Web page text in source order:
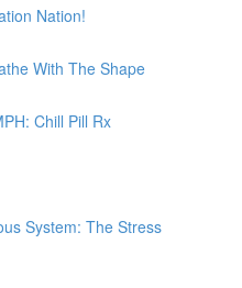
Nation!
With The Shape
Chill Pill Rx
System: The Stress